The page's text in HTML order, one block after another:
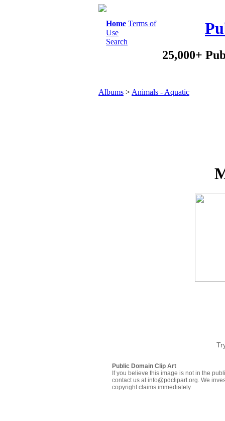
Home Terms of
Use
Search
25,000+
Albums > Animals - Aquatic
Public Domain Clip Art
If you believe this image is not in the
contact us at info@pdclipart.org. We
copyright claims immediately.